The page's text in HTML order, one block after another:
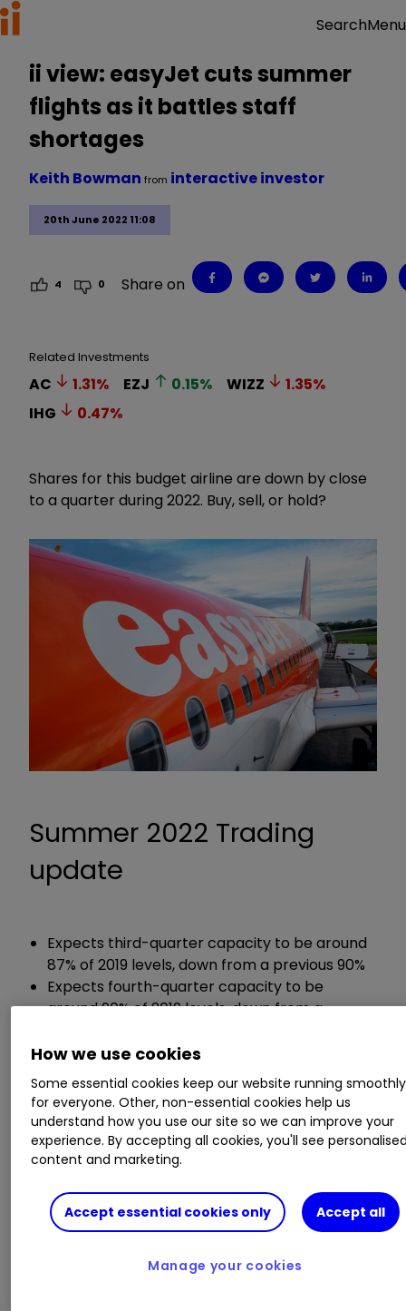
SearchMenu
ii view: easyJet cuts summer
flights as it battles staff
shortages
20th June 2022 11:08
Keith Bowman from interactive investor
4 0 Share on
Related Investments
AC 1.31% EZJ 0.15% WIZZ 1.35%
IHG
0.47%
Shares for this budget airline are down by close
to a quarter during 2022. Buy, sell, or hold?
Summer 2022 Trading
update
Expects third-quarter capacity to be around
87% of 2019 levels, down from a previous 90%
Expects fourth-quarter capacity to be
around 90% of 2019 levels, down from a
Chief executive Johan Lundgren said:
“Delivering a safe and reliable operation for our
customers in this challenging environment is
easyJet’s highest priority and we are sorry that
for some customers we have not been able to
deliver the service they have come to expect
from us.”
How we use cookies
Some essential cookies keep our website running smoothly
for everyone. Other, non-essential cookies help us
understand how you use our site so we can improve your
experience. By accepting all cookies, you'll see
content and marketing.
Accept essential cookies only Accept all
Manage your cookies